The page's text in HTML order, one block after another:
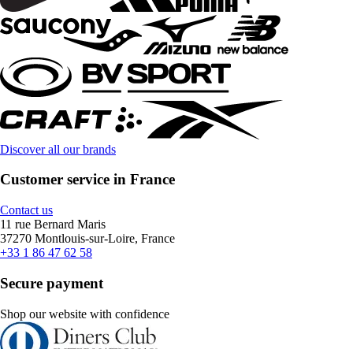
Discover all our brands
Customer service in France
Contact us
11 rue Bernard Maris
37270 Montlouis-sur-Loire, France
+33 1 86 47 62 58
Secure payment
Shop our website with confidence